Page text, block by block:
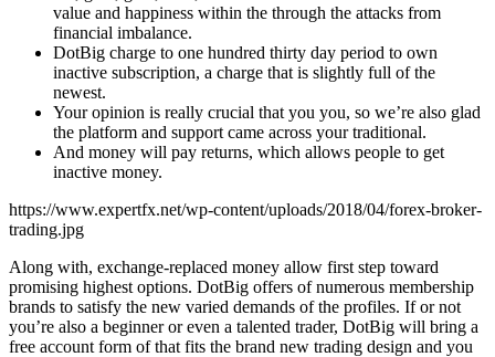
value and happiness within the through the attacks from
financial imbalance.
DotBig charge to one hundred thirty day period to own
inactive subscription, a charge that is slightly full of the
newest.
Your opinion is really crucial that you you, so we’re also glad
the platform and support came across your traditional.
And money will pay returns, which allows people to get
inactive money.
https://www.expertfx.net/wp-content/uploads/2018/04/forex-broker-
trading.jpg
Along with, exchange-replaced money allow first step toward
promising highest options. DotBig offers of numerous membership
brands to satisfy the new varied demands of the profiles. If or not
you’re also a beginner or even a talented trader, DotBig will bring a
free account form of that fits the brand new trading design and you